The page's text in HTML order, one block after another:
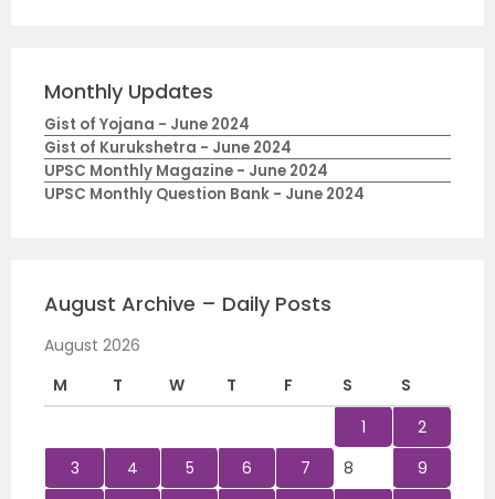
Monthly Updates
Gist of Yojana - June 2024
Gist of Kurukshetra - June 2024
UPSC Monthly Magazine - June 2024
UPSC Monthly Question Bank - June 2024
August Archive – Daily Posts
August 2026
M
T W T F S
S
1
2
3
4 5 6 7 8
9